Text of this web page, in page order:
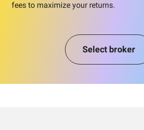
fees to maximize your returns.
Select broker